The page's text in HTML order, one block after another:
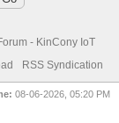
- KinCony IoT
RSS Syndication
08-06-2026, 05:20 PM